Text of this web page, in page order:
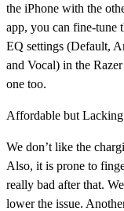
the iPhone with the
app, you can fine-
EQ settings (Default,
and Vocal) in the
one too.
Affordable but Lacking
We don’t like the
Also, it is prone to
really bad after that.
lower the issue.